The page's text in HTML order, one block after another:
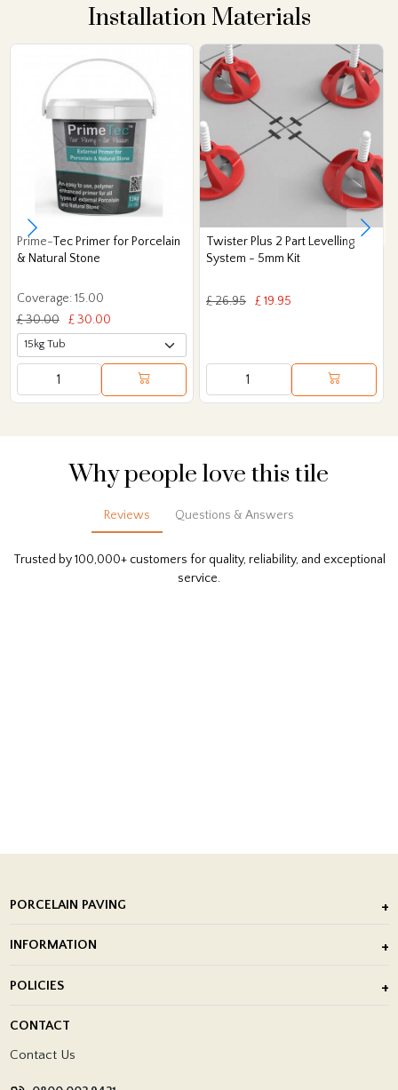
Installation Materials
Prime-Tec Primer for Porcelain
& Natural Stone
Coverage: 15.00
£ 30.00
£ 30.00
Twister Plus 2 Part Levelling
System - 5mm Kit
£ 26.95 £ 19.95
Why people love this tile
Reviews Questions & Answers
Trusted by 100,000+ customers for quality, reliability, and exceptional
service.
PORCELAIN PAVING
Porcelain Tile Installation
INFORMATION
Showrooms
POLICIES
CONTACT
Contact Us